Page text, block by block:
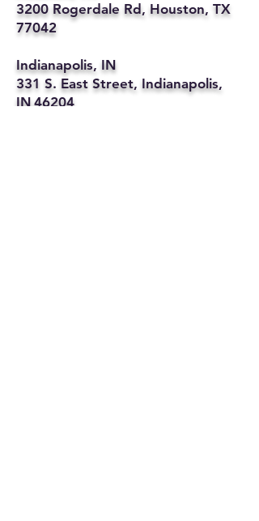
3200 Rogerdale Rd, Houston, TX
77042
Indianapolis, IN
331 S. East Street, Indianapolis,
IN 46204